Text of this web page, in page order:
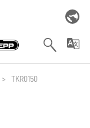
> TKR0150